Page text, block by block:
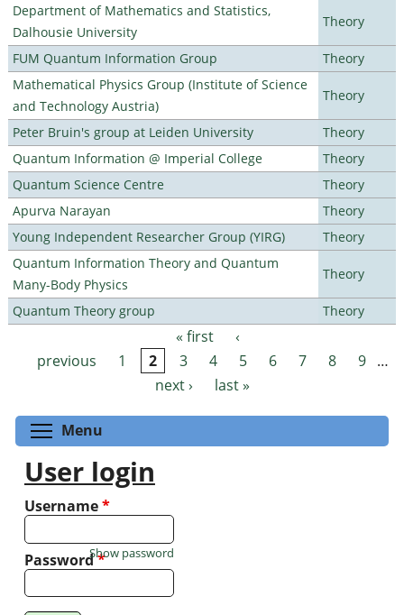
Department of Mathematics and Statistics,
Dalhousie University
Theory
FUM Quantum Information Group
Theory
Mathematical Physics Group (Institute of Science
and Technology Austria)
Theory
Peter Bruin's group at Leiden University
Theory
Quantum Information @ Imperial College
Theory
Quantum Science Centre
Theory
Apurva Narayan
Theory
Young Independent Researcher Group (YIRG)
Theory
Quantum Information Theory and Quantum
Many-Body Physics
Theory
Quantum Theory group Theory
Pages « first
‹
previous
1 2 3 4 5 6 7 8 9 …
next ›
last »
Menu
User login
Username*
Password*
Show password